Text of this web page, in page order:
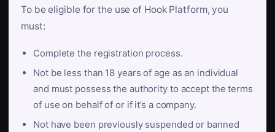
To be eligible for the use of Hook Platform, you
must:
Complete the registration process.
Not be less than 18 years of age as an individual
and must possess the authority to accept the terms
of use on behalf of or if it’s a company.
Not have been previously suspended or banned